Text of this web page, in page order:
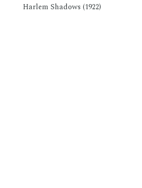
Harlem Shadows (1922)